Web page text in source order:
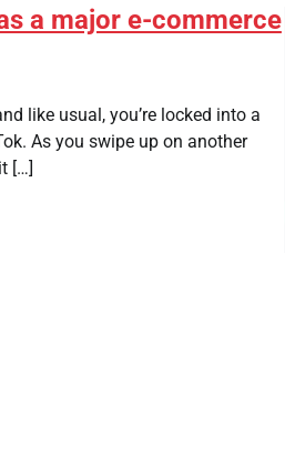
a major e-commerce
like usual, you’re locked into a
As you swipe up on another
[…]